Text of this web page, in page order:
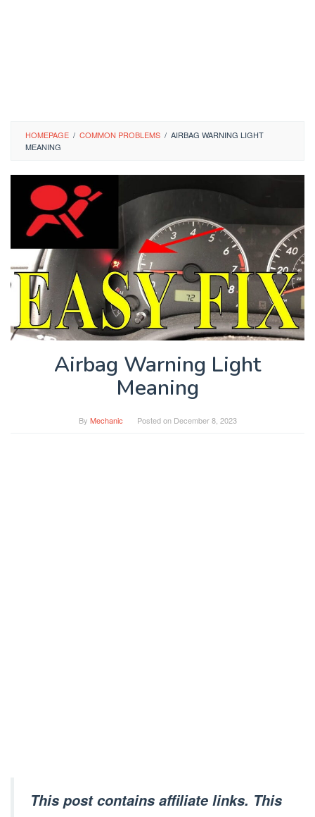
HOMEPAGE / COMMON PROBLEMS / AIRBAG WARNING LIGHT
MEANING
Airbag Warning Light
Meaning
By Mechanic Posted on December 8, 2023
This post contains affiliate links. This